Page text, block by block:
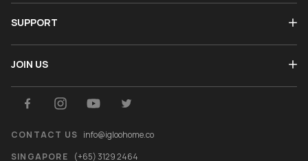
SUPPORT
JOIN US
CONTACT US info@igloohome.co
SINGAPORE
(+65) 3129 2464